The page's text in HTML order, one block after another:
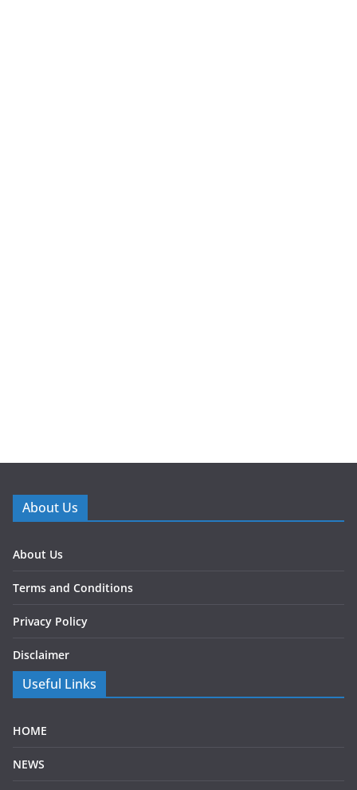
About Us
About Us
Terms and Conditions
Privacy Policy
Disclaimer
Useful Links
HOME
NEWS